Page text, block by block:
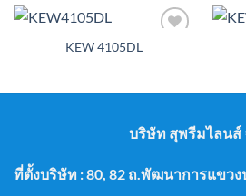
KEW 4105DL
บริษัท สุพรีมไลนส์
ที่ตั้งบริษัท : 80, 82 ถ.พัฒนาการแขวง